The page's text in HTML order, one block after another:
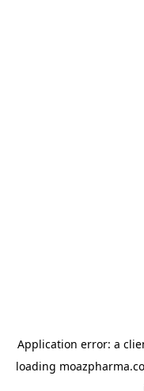
Application error: a
loading